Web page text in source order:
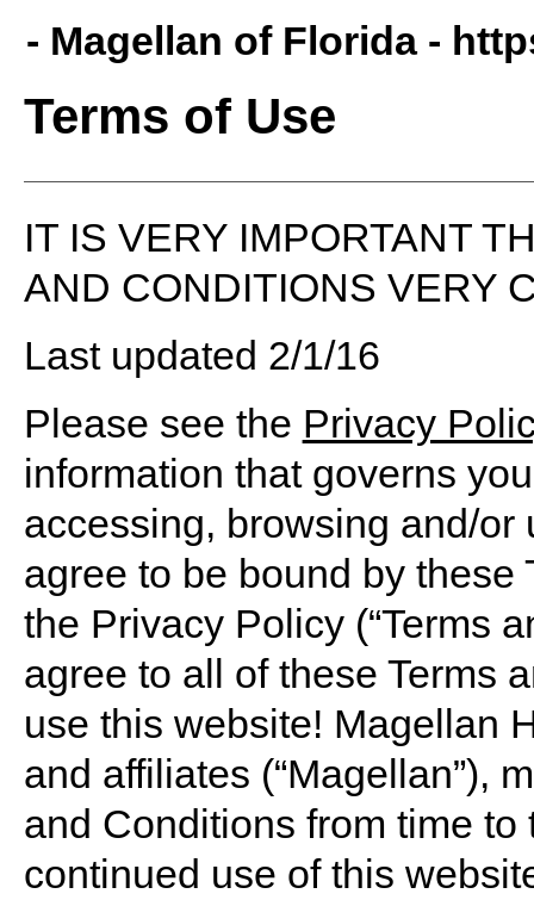
- Magellan of Florida -
Terms of Use
IT IS VERY IMPORTANT
AND CONDITIONS VERY
Last updated 2/1/16
Please see the Privacy
information that governs
accessing, browsing and/
agree to be bound by these
the Privacy Policy (“Terms
agree to all of these Terms
use this website! Magellan
and affiliates (“Magellan”),
and Conditions from time
continued use of this